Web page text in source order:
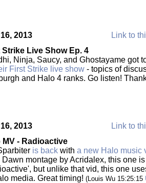
2013
Link to
Strike Live Show Ep. 4
Ninja, Saucy, and Ghostayame got
First Strike live show - topics of
and Halo 4 ranks. Go listen!
2013
Link to
MV - Radioactive
is back with a new Halo music
Dawn montage by Acridalex, this one
but unlike that vid, this one
media. Great timing! (Louis Wu 15:25:15